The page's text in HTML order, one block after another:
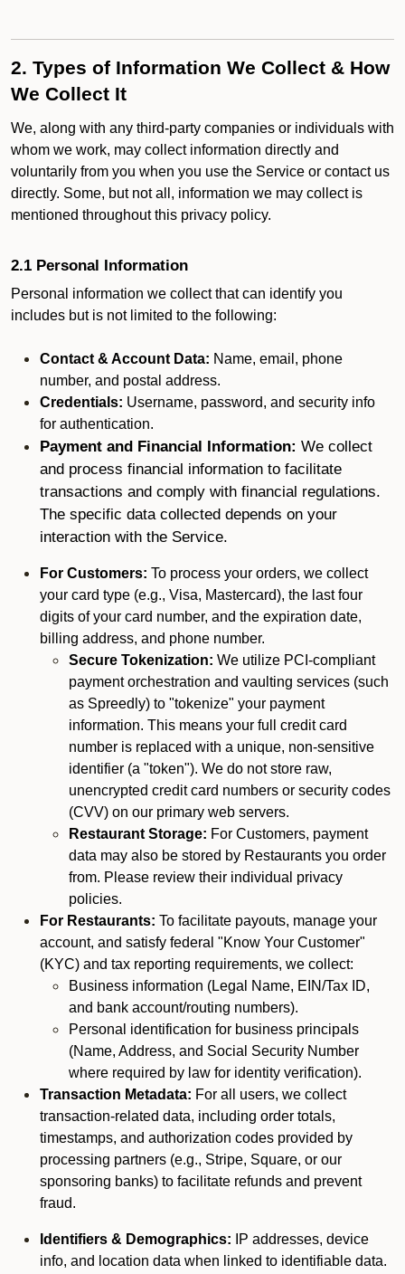
2. Types of Information We Collect & How
We Collect It
We, along with any third-party companies or individuals with
whom we work, may collect information directly and
voluntarily from you when you use the Service or contact us
directly. Some, but not all, information we may collect is
mentioned throughout this privacy policy.
2.1 Personal Information
Personal information we collect that can identify you
includes but is not limited to the following:
Contact & Account Data: Name, email, phone
number, and postal address.
Credentials: Username, password, and security info
for authentication.
Payment and Financial Information: We collect
and process financial information to facilitate
transactions and comply with financial regulations.
The specific data collected depends on your
interaction with the Service.
For Customers: To process your orders, we collect
your card type (e.g., Visa, Mastercard), the last four
digits of your card number, and the expiration date,
billing address, and phone number.
Secure Tokenization: We utilize PCI-compliant
payment orchestration and vaulting services (such
as Spreedly) to "tokenize" your payment
information. This means your full credit card
number is replaced with a unique, non-sensitive
identifier (a "token"). We do not store raw,
unencrypted credit card numbers or security codes
(CVV) on our primary web servers.
Restaurant Storage: For Customers, payment
data may also be stored by Restaurants you order
from. Please review their individual privacy
policies.
For Restaurants: To facilitate payouts, manage your
account, and satisfy federal "Know Your Customer"
(KYC) and tax reporting requirements, we collect:
Business information (Legal Name, EIN/Tax ID,
and bank account/routing numbers).
Personal identification for business principals
(Name, Address, and Social Security Number
where required by law for identity verification).
Transaction Metadata: For all users, we collect
transaction-related data, including order totals,
timestamps, and authorization codes provided by
processing partners (e.g., Stripe, Square, or our
sponsoring banks) to facilitate refunds and prevent
fraud.
Identifiers & Demographics: IP addresses, device
info, and location data when linked to identifiable data.